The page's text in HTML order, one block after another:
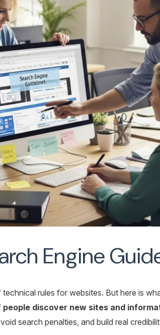
Engine
rules for websites. But here is
discover new sites and
search penalties, and build real